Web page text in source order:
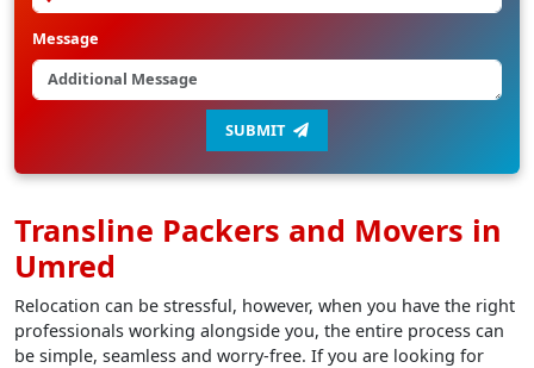
Message
SUBMIT
Transline Packers and Movers in
Umred
Relocation can be stressful, however, when you have the right
professionals working alongside you, the entire process can
be simple, seamless and worry-free. If you are looking for